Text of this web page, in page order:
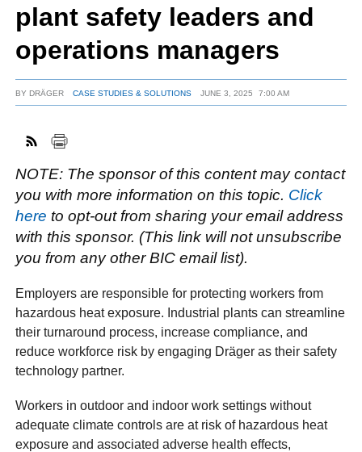
LINKEDININSTAGRAM
plant safety leaders and
operations managers
BY DRÄGER CASE STUDIES & SOLUTIONS JUNE 3, 2025 7:00 AM
NOTE: The sponsor of this content may contact
you with more information on this topic. Click
here to opt-out from sharing your email address
with this sponsor. (This link will not unsubscribe
you from any other BIC email list).
Employers are responsible for protecting workers from
hazardous heat exposure. Industrial plants can streamline
their turnaround process, increase compliance, and
reduce workforce risk by engaging Dräger as their safety
technology partner.
Workers in outdoor and indoor work settings without
adequate climate controls are at risk of hazardous heat
exposure and associated adverse health effects,